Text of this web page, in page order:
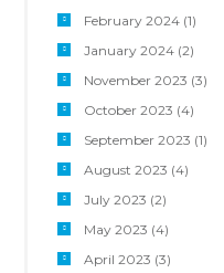
February 2024(1)
January 2024(2)
November 2023 (3)
October 2023 (4)
September 2023 (1)
August 2023 (4)
July 2023 (2)
May 2023 (4)
April 2023 (3)